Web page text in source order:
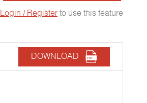
Login / Registerto use this feature
DOWNLOAD